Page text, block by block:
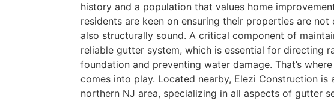
history and a population that values home
residents are keen on ensuring their properties are
also structurally sound. A critical component of
reliable gutter system, which is essential for directing
foundation and preventing water damage. That’s
comes into play. Located nearby, Elezi Construction
northern NJ area, specializing in all aspects of gutter